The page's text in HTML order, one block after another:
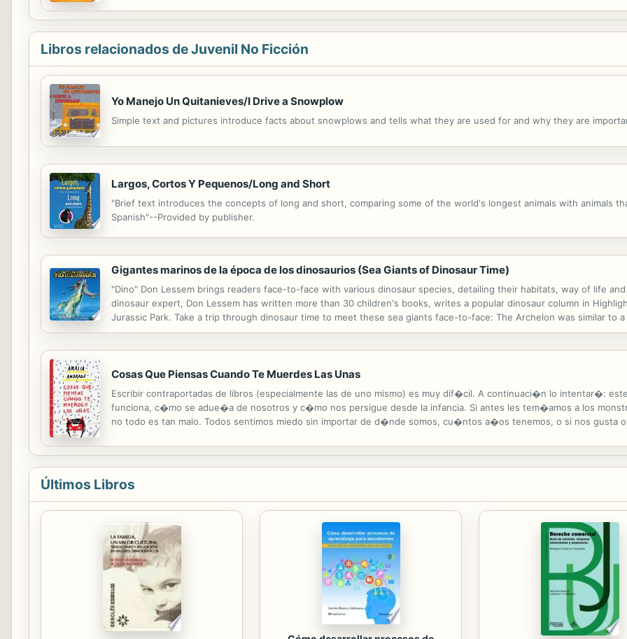
Libros relacionados de Juvenil No Ficción
Yo Manejo Un Quitanieves/I Drive a Snowplow
Simple text and pictures introduce facts about snowplows and tells what they are used for and why they are
Largos, Cortos Y Pequenos/Long and Short
"Brief text introduces the concepts of long and short, comparing some of the world's longest animals with animals
Spanish"--Provided by publisher.
Gigantes marinos de la época de los dinosaurios (Sea Giants of Dinosaur Time)
"Dino" Don Lessem brings readers face-to-face with various dinosaur species, detailing their habitats, way of life
dinosaur expert, Don Lessem has written more than 30 children's books, writes a popular dinosaur column in
Jurassic Park. Take a trip through dinosaur time to meet these sea giants face-to-face: The Archelon was similar to
rib bone covered in rubbery skin! The Mososaurs had huge pointy jaws and grew to be fifty feet long! The
Cosas Que Piensas Cuando Te Muerdes Las Unas
Escribir contraportadas de libros (especialmente las de uno mismo) es muy dif�cil. A continuaci�n lo intentar�:
funciona, c�mo se adue�a de nosotros y c�mo nos persigue desde la infancia. Si antes les tem�amos a los
no todo es tan malo. Todos sentimos miedo sin importar de d�nde somos, cu�ntos a�os tenemos, o si nos gusta
Últimos Libros